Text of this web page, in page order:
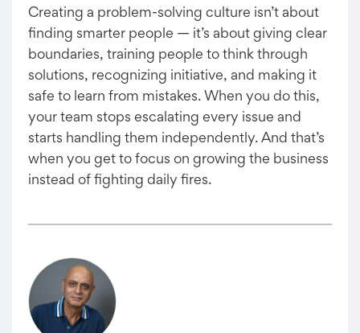
Creating a problem-solving culture isn’t about
finding smarter people — it’s about giving clear
boundaries, training people to think through
solutions, recognizing initiative, and making it
safe to learn from mistakes. When you do this,
your team stops escalating every issue and
starts handling them independently. And that’s
when you get to focus on growing the business
instead of fighting daily fires.